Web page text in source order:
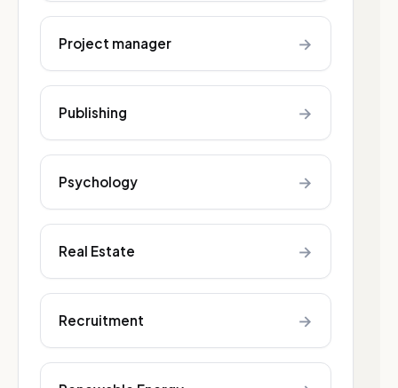
Project manager →
Publishing →
Psychology →
Real Estate →
Recruitment →